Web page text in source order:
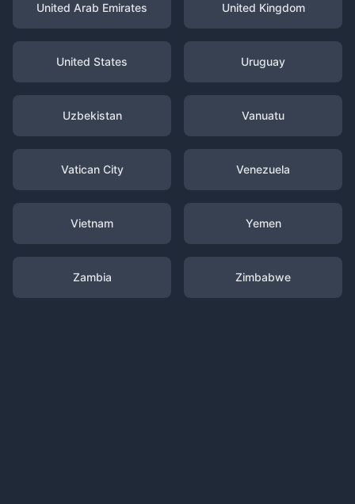
United Arab Emirates United Kingdom
United States Uruguay
Uzbekistan Vanuatu
Vatican City Venezuela
Vietnam Yemen
Zambia Zimbabwe